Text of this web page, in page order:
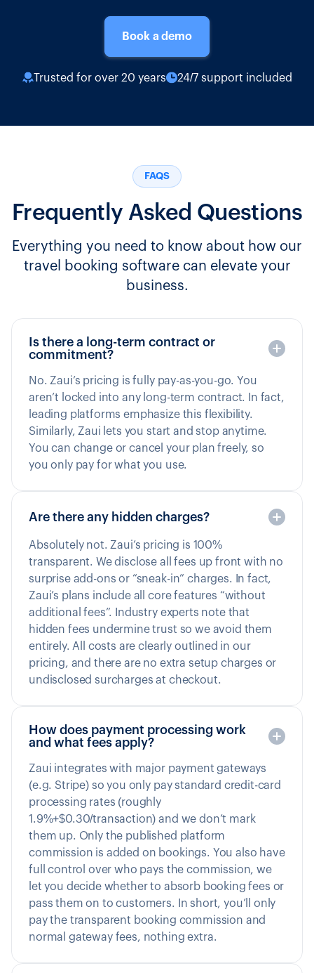
Book a demo
Trusted for over 20 years 24/7 support included
FAQS
Frequently Asked Questions
Everything you need to know about how our
travel booking software can elevate your
business.
Is there a long-term contract or
commitment?
No. Zaui’s pricing is fully pay-as-you-go. You
aren’t locked into any long-term contract. In fact,
leading platforms emphasize this flexibility.
Similarly, Zaui lets you start and stop anytime.
You can change or cancel your plan freely, so
you only pay for what you use.
Are there any hidden charges?
Absolutely not. Zaui’s pricing is 100%
transparent. We disclose all fees up front with no
surprise add-ons or “sneak-in” charges. In fact,
Zaui’s plans include all core features “without
additional fees”. Industry experts note that
hidden fees undermine trust so we avoid them
entirely. All costs are clearly outlined in our
pricing, and there are no extra setup charges or
undisclosed surcharges at checkout.
How does payment processing work
and what fees apply?
Zaui integrates with major payment gateways
(e.g. Stripe) so you only pay standard credit-card
processing rates (roughly
1.9%+$0.30/transaction) and we don’t mark
them up. Only the published platform
commission is added on bookings. You also have
full control over who pays the commission, we
let you decide whether to absorb booking fees or
pass them on to customers. In short, you’ll only
pay the transparent booking commission and
normal gateway fees, nothing extra.